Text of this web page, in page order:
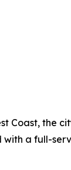
the
a full-